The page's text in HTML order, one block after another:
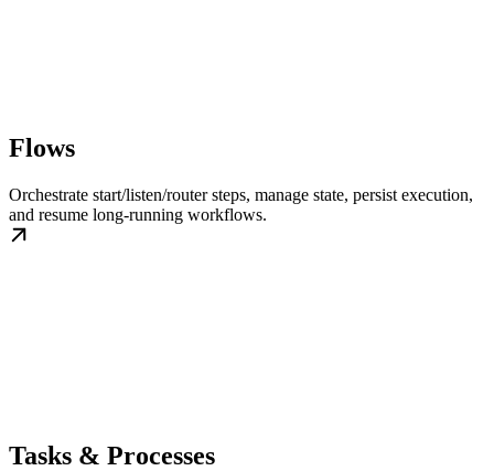
Flows
Orchestrate start/listen/router steps, manage state, persist execution,
and resume long-running workflows.
Tasks & Processes